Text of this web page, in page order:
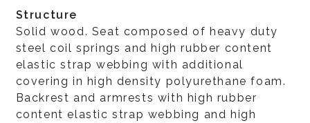
Structure
Solid wood. Seat composed of heavy duty
steel coil springs and high rubber content
elastic strap webbing with additional
covering in high density polyurethane foam.
Backrest and armrests with high rubber
content elastic strap webbing and high